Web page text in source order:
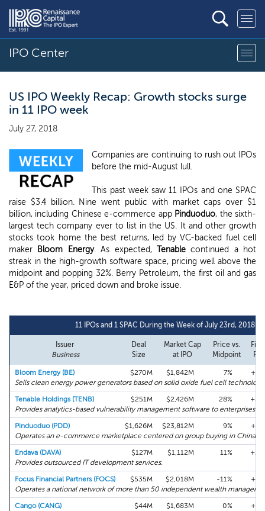
IPO Center
US IPO Weekly Recap: Growth stocks surge
in 11 IPO week
July 27, 2018
Companies are continuing to rush out IPOs
before the mid-August lull.
This past week saw 11 IPOs and one SPAC
raise $3.4 billion. Nine went public with market caps over $1
billion, including Chinese e-commerce app Pinduoduo, the sixth-
largest tech company ever to list in the US. It and other growth
stocks took home the best returns, led by VC-backed fuel cell
maker
Bloom Energy. As expected, Tenablecontinued a hot
streak in the high-growth software space, pricing well above the
midpoint and popping 32%. Berry Petroleum, the first oil and gas
E&P of the year, priced down and broke issue.
11 IPOs and 1 SPAC During the Week of July 23rd, 2018
Issuer
Business
Deal
Size
Market Cap
at IPO
Price vs.
Midpoint
Bloom Energy (BE) $270M $1,842M 7%
Sells clean energy power generators based on solid oxide fuel cell
Tenable Holdings (TENB)
$251M $2,426M 28%
Provides analytics-based vulnerability management software to enterprises.
Pinduoduo (PDD)
$1,626M $23,812M 9%
Operates an e-commerce marketplace centered on group buying in China.
Endava (DAVA)
$127M $1,112M 11%
Provides outsourced IT development services.
Focus Financial Partners (FOCS)
$535M $2,018M -11%
Operates a national network of more than 50 independent wealth managers.
Cango (CANG)
$44M $1,683M 0%